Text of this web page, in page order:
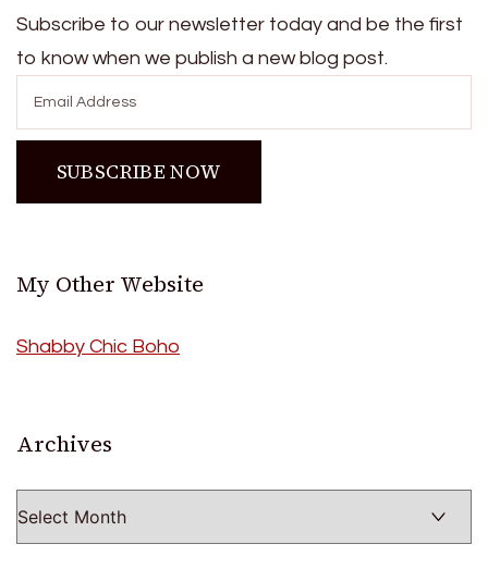
Subscribe to our newsletter today and be the first
to know when we publish a new blog post.
My Other Website
Shabby Chic Boho
Archives